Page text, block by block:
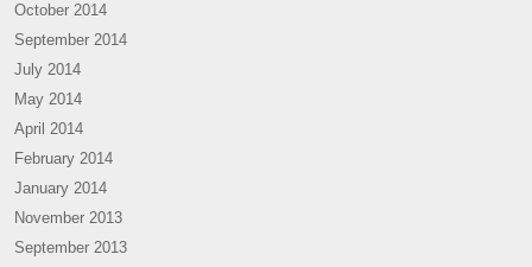
October 2014
September 2014
July 2014
May 2014
April 2014
February 2014
January 2014
November 2013
September 2013